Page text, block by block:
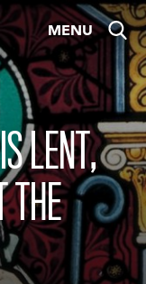
MENU
LENT,
THE